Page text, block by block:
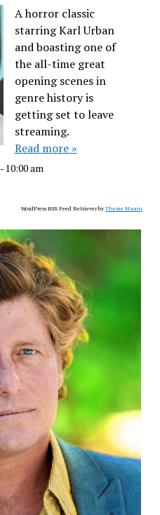
A horror classic
starring Karl Urban
and boasting one of
the all-time great
opening scenes in
genre history is
getting set to leave
streaming.
Read more »
- 10:00 am
WordPress RSS Feed Retriever byTheme Mason